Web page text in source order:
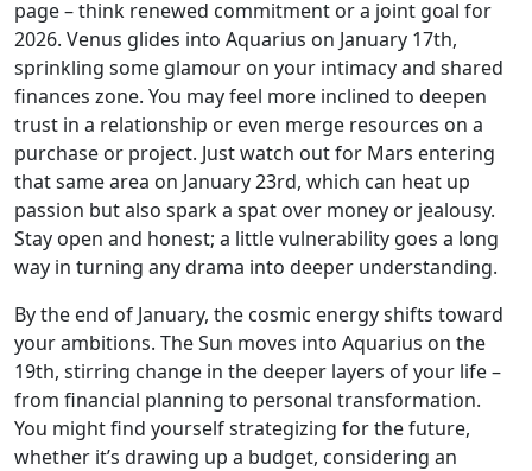
page – think renewed commitment or a joint goal for
2026. Venus glides into Aquarius on January 17th,
sprinkling some glamour on your intimacy and shared
finances zone. You may feel more inclined to deepen
trust in a relationship or even merge resources on a
purchase or project. Just watch out for Mars entering
that same area on January 23rd, which can heat up
passion but also spark a spat over money or jealousy.
Stay open and honest; a little vulnerability goes a long
way in turning any drama into deeper understanding.
By the end of January, the cosmic energy shifts toward
your ambitions. The Sun moves into Aquarius on the
19th, stirring change in the deeper layers of your life –
from financial planning to personal transformation.
You might find yourself strategizing for the future,
whether it’s drawing up a budget, considering an